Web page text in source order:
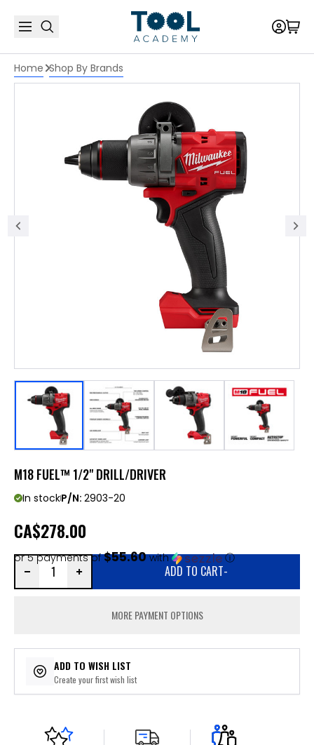
Home Shop By Brands
M18 FUEL™ 1/2" DRILL/DRIVER
In stockP/N: 2903-20
CA$278.00
or 5 payments of$55.60with ⓘ
ADD TO CART-
MORE PAYMENT OPTIONS
ADD TO WISH LIST
Create your first wish list